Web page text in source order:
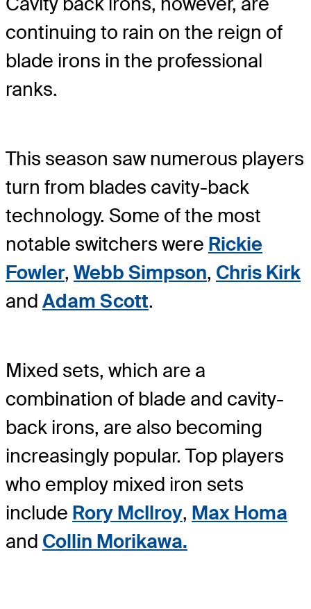
continuing to rain on the reign of
blade irons in the professional
ranks.
This season saw numerous players
turn from blades cavity-back
technology. Some of the most
notable switchers were Rickie
Fowler, Webb Simpson, Chris Kirk
and Adam Scott.
Mixed sets, which are a
combination of blade and cavity-
back irons, are also becoming
increasingly popular. Top players
who employ mixed iron sets
include Rory McIlroy, Max Homa
and Collin Morikawa.